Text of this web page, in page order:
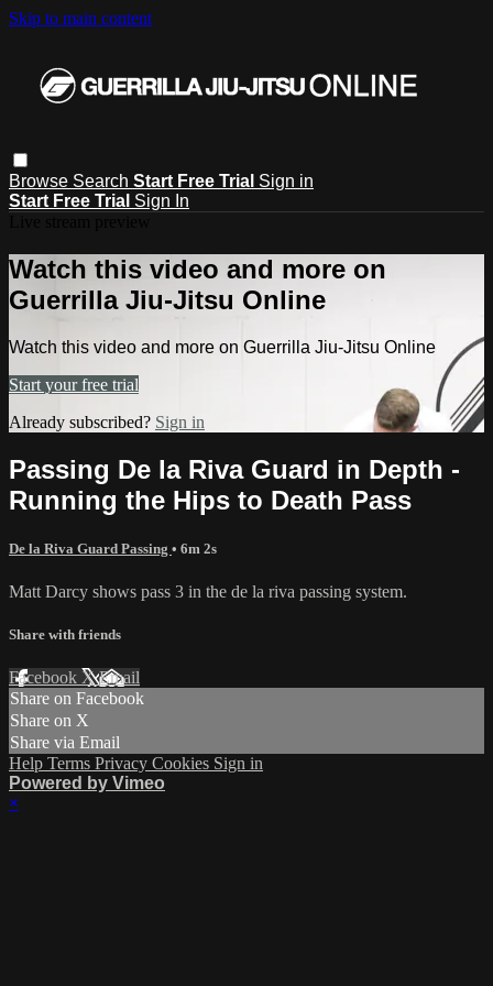
Skip to main content
Browse Search Start Free Trial Sign in
Start Free Trial Sign In
Watch this video and more on
Guerrilla Jiu-Jitsu Online
Watch this video and more on Guerrilla Jiu-Jitsu Online
Start your free trial
Already subscribed? Sign in
Passing De la Riva Guard in Depth -
Running the Hips to Death Pass
De la Riva Guard Passing • 6m 2s
Matt Darcy shows pass 3 in the de la riva passing system.
Share with friends
Facebook XEmail
Share on Facebook
Share on X
Share via Email
Help Terms Privacy Cookies Sign in
Powered by Vimeo
×